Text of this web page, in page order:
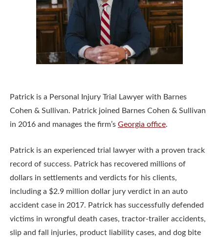
Patrick is a Personal Injury Trial Lawyer with Barnes
Cohen & Sullivan. Patrick joined Barnes Cohen & Sullivan
in 2016 and manages the firm’s Georgia office.
Patrick is an experienced trial lawyer with a proven track
record of success. Patrick has recovered millions of
dollars in settlements and verdicts for his clients,
including a $2.9 million dollar jury verdict in an auto
accident case in 2017. Patrick has successfully defended
victims in wrongful death cases, tractor-trailer accidents,
slip and fall injuries, product liability cases, and dog bite